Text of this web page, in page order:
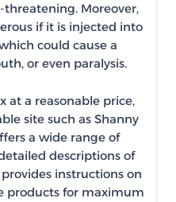
Moreover,
if it is injected into
could cause a
or even paralysis.
at a reasonable price,
site such as Shanny
a wide range of
descriptions of
instructions on
products for maximum